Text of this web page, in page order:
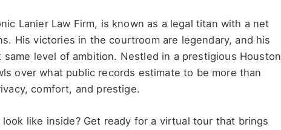
Lanier Law Firm, is known as a legal titan with a net
His victories in the courtroom are legendary, and his
level of ambition. Nestled in a prestigious Houston
over what public records estimate to be more than
comfort, and prestige.
look like inside? Get ready for a virtual tour that brings